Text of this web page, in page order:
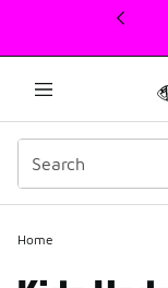
This link will open in
Home